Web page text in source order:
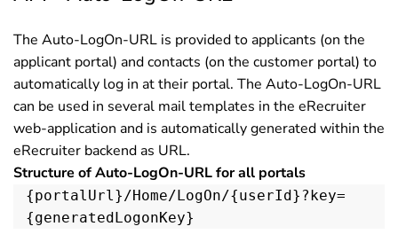
The Auto-LogOn-URL is provided to applicants (on the
applicant portal) and contacts (on the customer portal) to
automatically log in at their portal. The Auto-LogOn-URL
can be used in several mail templates in the eRecruiter
web-application and is automatically generated within the
eRecruiter backend as URL.
Structure of Auto-LogOn-URL for all portals
{portalUrl}/Home/LogOn/{userId}?key=
{generatedLogonKey}